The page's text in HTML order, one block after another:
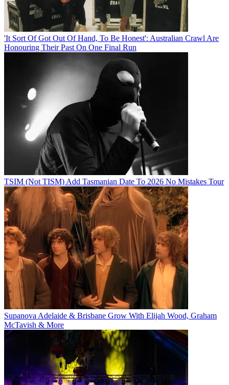
'It Sort Of Got Out Of Hand, To Be Honest': Australian Crawl Are
Honouring Their Past On One Final Run
TSIM (Not TISM) Add Tasmanian Date To 2026 No Mistakes Tour
Supanova Adelaide & Brisbane Grow With Elijah Wood, Graham
McTavish & More